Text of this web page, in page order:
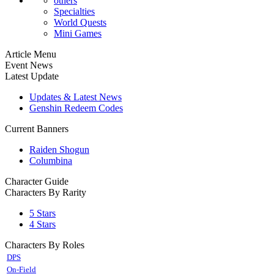
Specialties
World Quests
Mini Games
Article Menu
Event News
Latest Update
Updates & Latest News
Genshin Redeem Codes
Current Banners
Raiden Shogun
Columbina
Character Guide
Characters By Rarity
5 Stars
4 Stars
Characters By Roles
DPS
On-Field